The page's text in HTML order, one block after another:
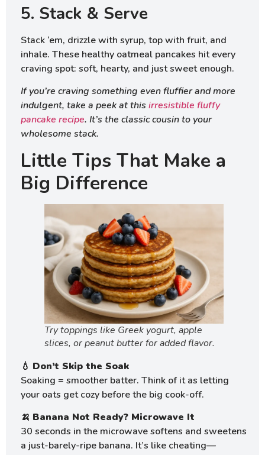
5. Stack & Serve
Stack ‘em, drizzle with syrup, top with fruit, and
inhale. These healthy oatmeal pancakes hit every
craving spot: soft, hearty, and just sweet enough.
If you’re craving something even fluffier and more
indulgent, take a peek at this irresistible fluffy
pancake recipe. It’s the classic cousin to your
wholesome stack.
Little Tips That Make a
Big Difference
Try toppings like Greek yogurt, apple
slices, or peanut butter for added flavor.
💧 Don’t Skip the Soak
Soaking = smoother batter. Think of it as letting
your oats get cozy before the big cook-off.
🍌 Banana Not Ready? Microwave It
30 seconds in the microwave softens and sweetens
a just-barely-ripe banana. It’s like cheating—